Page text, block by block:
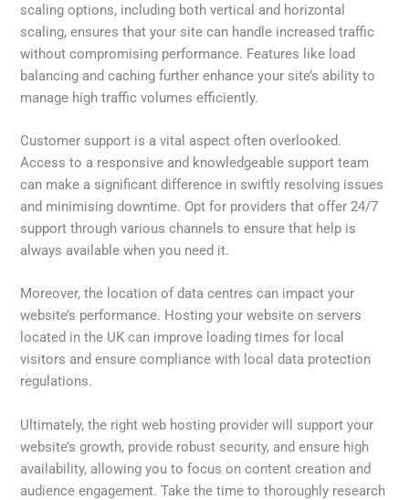
scaling options, including both vertical and horizontal
scaling, ensures that your site can handle increased traffic
without compromising performance. Features like load
balancing and caching further enhance your site’s ability to
manage high traffic volumes efficiently.
Customer support is a vital aspect often overlooked.
Access to a responsive and knowledgeable support team
can make a significant difference in swiftly resolving issues
and minimising downtime. Opt for providers that offer 24/7
support through various channels to ensure that help is
always available when you need it.
Moreover, the location of data centres can impact your
website’s performance. Hosting your website on servers
located in the UK can improve loading times for local
visitors and ensure compliance with local data protection
regulations.
Ultimately, the right web hosting provider will support your
website’s growth, provide robust security, and ensure high
availability, allowing you to focus on content creation and
audience engagement. Take the time to thoroughly research